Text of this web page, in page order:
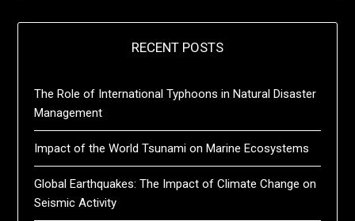
RECENT POSTS
The Role of International Typhoons in Natural Disaster
Management
Impact of the World Tsunami on Marine Ecosystems
Global Earthquakes: The Impact of Climate Change on
Seismic Activity